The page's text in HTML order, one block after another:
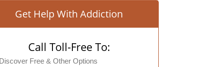
Get Help With Addiction
Call Toll-Free To:
Discover Free & Other Options